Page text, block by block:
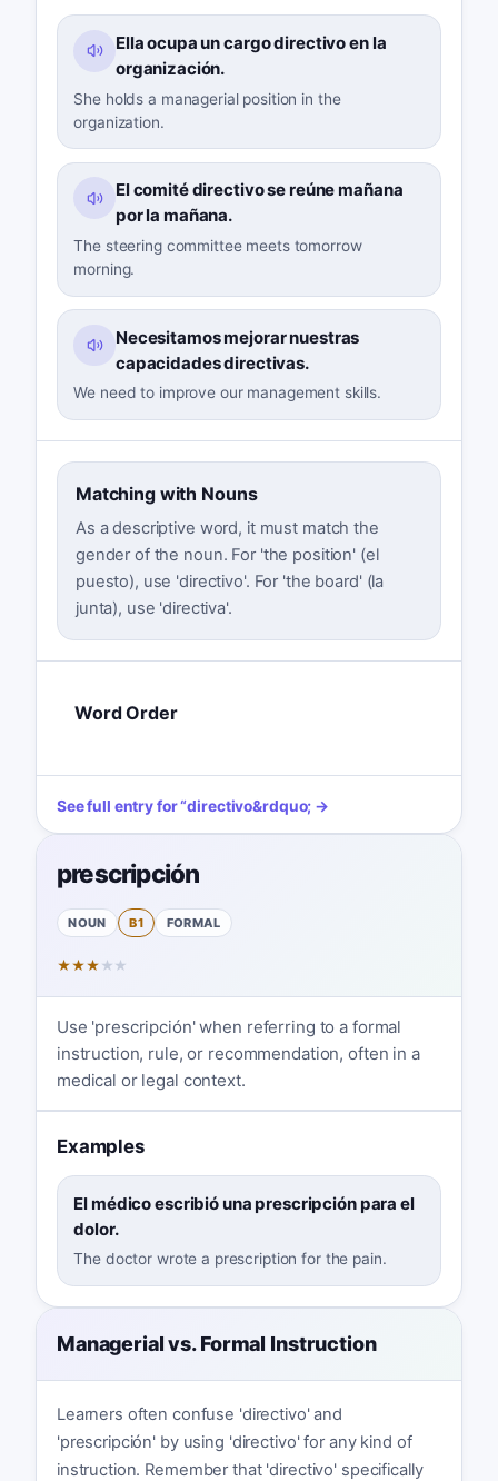
Ella ocupa un cargo directivo en la
organización.
She holds a managerial position in the
organization.
El comité directivo se reúne mañana
por la mañana.
The steering committee meets tomorrow
morning.
Necesitamos mejorar nuestras
capacidades directivas.
We need to improve our management skills.
Matching with Nouns
As a descriptive word, it must match the
gender of the noun. For 'the position' (el
puesto), use 'directivo'. For 'the board' (la
junta), use 'directiva'.
Word Order
See full entry for“directivo&rdquo; →
prescripción
NOUN B1 FORMAL
★★★ ★ ★
Use 'prescripción' when referring to a formal
instruction, rule, or recommendation, often in a
medical or legal context.
Examples
El médico escribió una prescripción para el
dolor.
The doctor wrote a prescription for the pain.
Managerial vs. Formal Instruction
Learners often confuse 'directivo' and
'prescripción' by using 'directivo' for any kind of
instruction. Remember that 'directivo' specifically